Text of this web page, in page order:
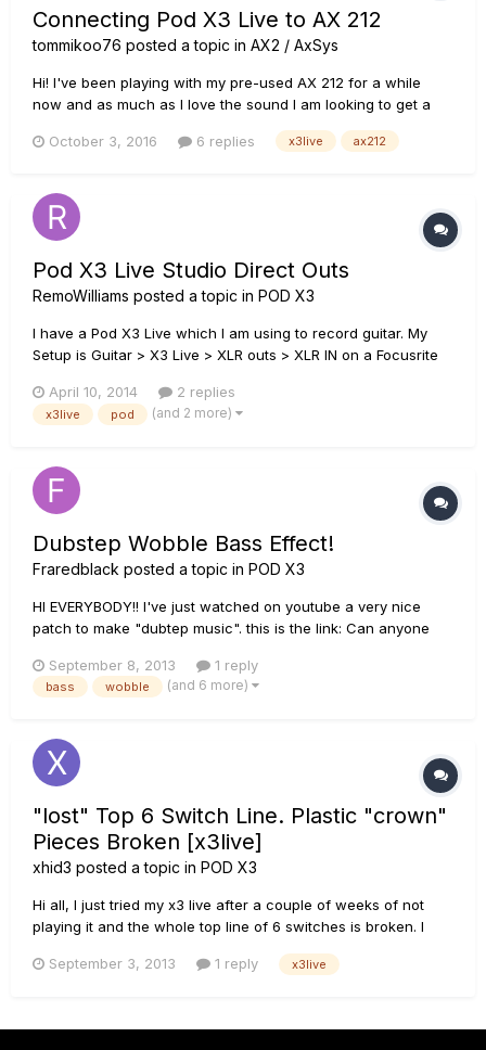
Connecting Pod X3 Live to AX 212
tommikoo76 posted a topic in AX2 / AxSys
Hi! I've been playing with my pre-used AX 212 for a while
now and as much as I love the sound I am looking to get a
want, which connection you guys recommend? Connecting
October 3, 2016 6 replies x3live ax212
Pod X3 Live Studio Direct Outs
RemoWilliams posted a topic in POD X3
I have a Pod X3 Live which I am using to record guitar. My
Setup is Guitar > X3 Live > XLR outs > XLR IN on a Focusrite
correct setting for the XLR ins on the Scarlett. The Scarlett
has an instrument/line switch for each of it's XLR inputs...
April 10, 2014 2 replies
x3live pod (and 2 more)
Dubstep Wobble Bass Effect!
Fraredblack posted a topic in POD X3
HI EVERYBODY!! I've just watched on youtube a very nice
patch to make "dubtep music". this is the link: Can anyone
it!! thank you :D
September 8, 2013 1 reply
bass wobble (and 6 more)
"lost" Top 6 Switch Line. Plastic "crown"
Pieces Broken [x3live]
xhid3 posted a topic in POD X3
Hi all, I just tried my x3 live after a couple of weeks of not
playing it and the whole top line of 6 switches is broken. I
http://www.thinkpcparts.com/index.php?
September 3, 2013 1 reply x3live